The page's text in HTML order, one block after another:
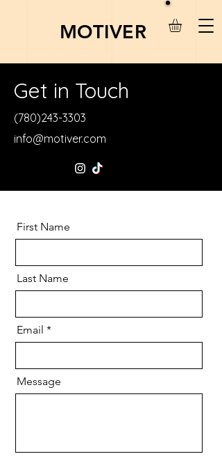
MOTIVER
Get in Touch
(780)243-3303
info@motiver.com
First Name
Last Name
Email
Message